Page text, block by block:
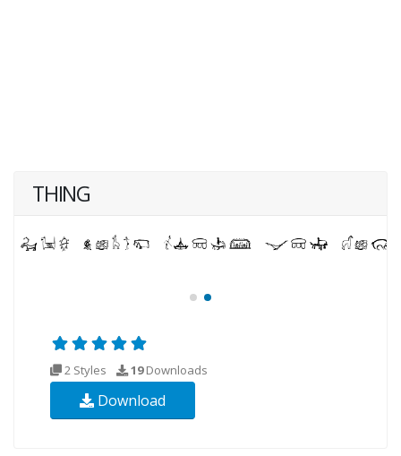
THING
2 Styles 19Downloads
Download